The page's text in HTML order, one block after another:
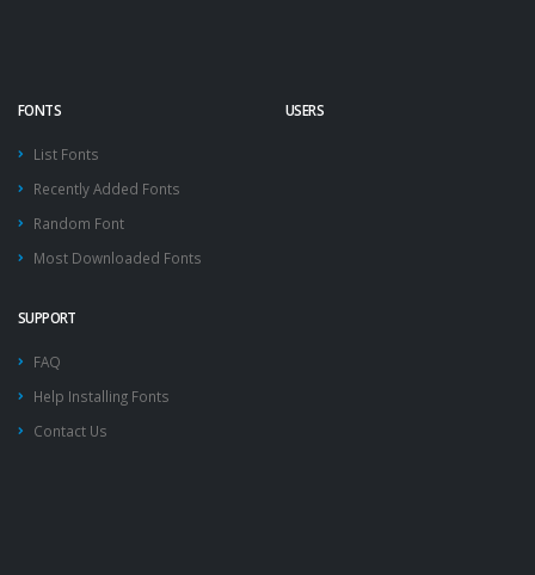
FONTS
List Fonts
Recently Added Fonts
Random Font
Most Downloaded Fonts
USERS
SUPPORT
FAQ
Help Installing Fonts
Contact Us